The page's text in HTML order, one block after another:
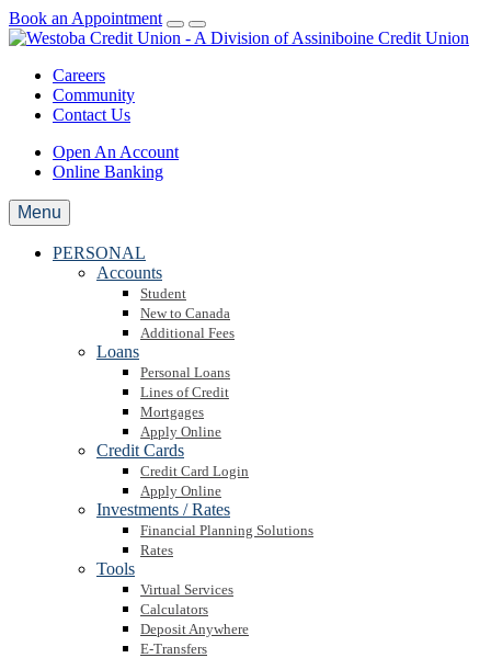
Book an Appointment
Careers
Community
Contact Us
Open An Account
Online Banking
Menu
PERSONAL
Accounts
Student
New to Canada
Additional Fees
Loans
Personal Loans
Lines of Credit
Mortgages
Apply Online
Credit Cards
Credit Card Login
Apply Online
Investments / Rates
Financial Planning Solutions
Rates
Tools
Virtual Services
Calculators
Deposit Anywhere
E-Transfers